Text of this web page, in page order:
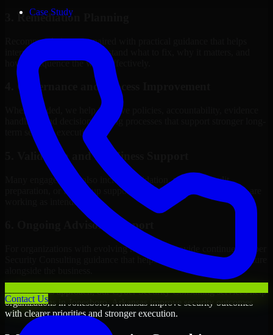
Case Study
Contact Us
3. Remediation Planning
Recommendations are paired with practical guidance that helps
internal stakeholders understand what to fix, why it matters, and
how to sequence the work effectively.
4. Governance and Process Improvement
Where needed, we help improve policies, accountability, evidence
handling, and decision-making processes that support stronger long-
term security execution.
5. Validation and Readiness Support
Many engagements also include validation, retesting, audit
preparation, or follow-up support to confirm that improvements are
working as intended.
6. Ongoing Advisory Support
For organizations with evolving needs, we provide continued Cyber
Security Consulting guidance that helps the security program mature
Through this approach, our Cyber Security Consulting services help
organizations in Jonesboro, Arkansas improve security outcomes
with clearer priorities and stronger execution.